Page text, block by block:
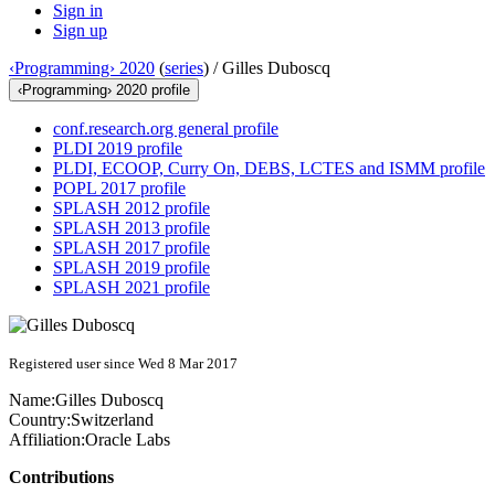
Sign in
Sign up
‹Programming› 2020 (series) /Gilles Duboscq
‹Programming› 2020 profile
conf.research.org general profile
PLDI 2019 profile
PLDI, ECOOP, Curry On, DEBS, LCTES and ISMM profile
POPL 2017 profile
SPLASH 2012 profile
SPLASH 2013 profile
SPLASH 2017 profile
SPLASH 2019 profile
SPLASH 2021 profile
Registered user since Wed 8 Mar 2017
Name:Gilles Duboscq
Country:Switzerland
Affiliation:Oracle Labs
Contributions